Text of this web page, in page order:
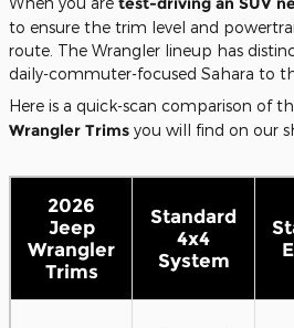
to ensure the trim level and
route. The Wrangler lineup has
daily-commuter-focused Sahara to
Here is a quick-scan comparison of
Wrangler Trims you will find on our
2026
Jeep
Wrangler
Trims
Standard
4x4
System